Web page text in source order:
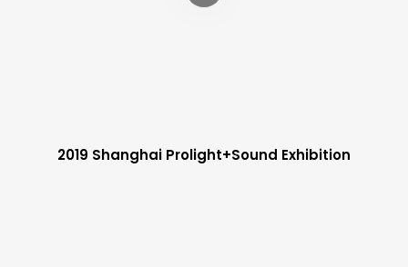
2019 Shanghai Prolight+sound Exhibition